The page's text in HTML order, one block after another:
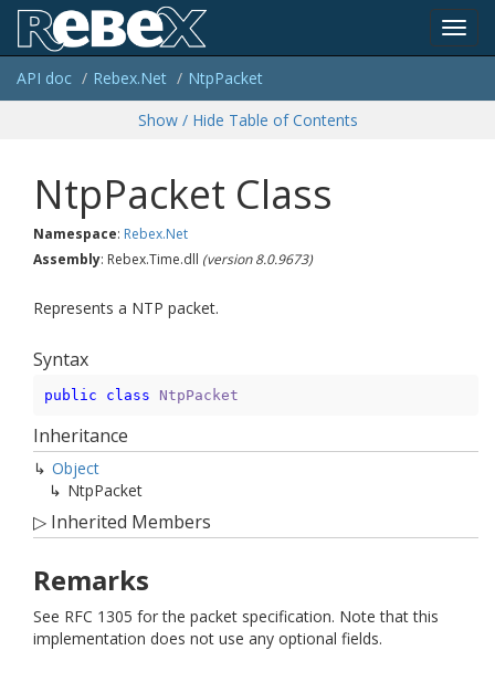
API doc Rebex.Net NtpPacket
Show / Hide Table of Contents
NtpPacket Class
Namespace: Rebex.Net
Assembly: Rebex.Time.dll (version 8.0.9673)
Represents a NTP packet.
Syntax
public class NtpPacket
Inheritance
Object
NtpPacket
▷ Inherited Members
Remarks
See RFC 1305 for the packet specification. Note that this
implementation does not use any optional fields.